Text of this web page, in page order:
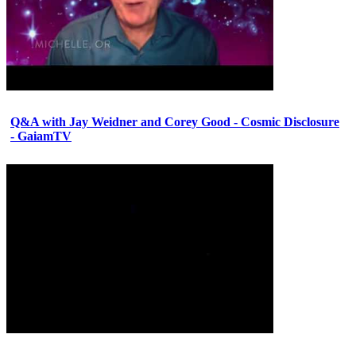
Q&A with Jay Weidner and Corey Good - Cosmic Disclosure
- GaiamTV